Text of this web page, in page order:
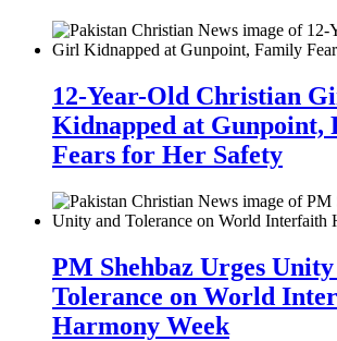
12-Year-Old Christian
Kidnapped at Gunpoint,
Fears for Her Safety
PM Shehbaz Urges
Tolerance on World
Harmony Week